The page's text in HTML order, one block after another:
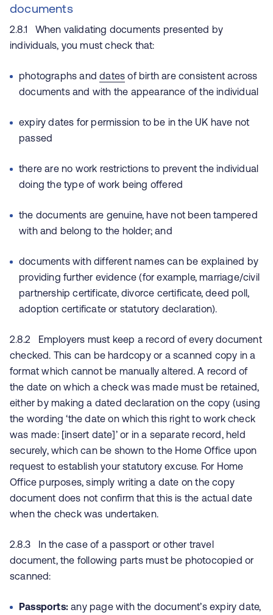
documents
2.8.1 When validating documents presented by
individuals, you must check that:
photographs anddates of birth are consistent across
documents and with the appearance of the individual
expiry dates for permission to be in the UK have not
passed
there are no work restrictions to prevent the individual
doing the type of work being offered
the documents are genuine, have not been tampered
with and belong to the holder; and
documents with different names can be explained by
providing further evidence (for example, marriage/civil
partnership certificate, divorce certificate, deed poll,
adoption certificate or statutory declaration).
2.8.2 Employers must keep a record of every document
checked. This can be hardcopy or a scanned copy in a
format which cannot be manually altered. A record of
the date on which a check was made must be retained,
either by making a dated declaration on the copy (using
the wording ‘the date on which this right to work check
was made: [insert date]’ or in a separate record, held
securely, which can be shown to the Home Office upon
request to establish your statutory excuse. For Home
Office purposes, simply writing a date on the copy
document does not confirm that this is the actual date
when the check was undertaken.
2.8.3 In the case of a passport or other travel
document, the following parts must be photocopied or
scanned:
Passports: any page with the document’s expiry date,